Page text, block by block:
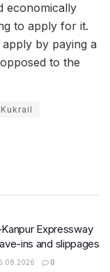
economically
to apply for it.
by paying a
to the
Expressway
ins and slippages
0